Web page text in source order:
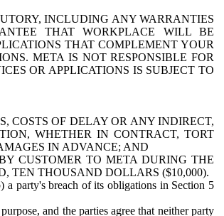
INCLUDING ANY WARRANTIES
THAT WORKPLACE WILL BE
THAT COMPLEMENT YOUR
META IS NOT RESPONSIBLE FOR
OR APPLICATIONS IS SUBJECT TO
COSTS OF DELAY OR ANY INDIRECT,
WHETHER IN CONTRACT, TORT
IN ADVANCE; AND
CUSTOMER TO META DURING THE
TEN THOUSAND DOLLARS ($10,000).
a party's breach of its obligations in Section 5
and the parties agree that neither party